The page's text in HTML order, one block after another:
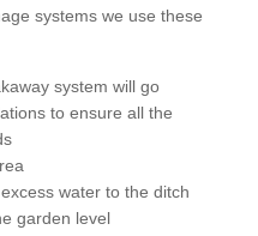
systems we use these
system will go
to ensure all the
water to the ditch
garden level